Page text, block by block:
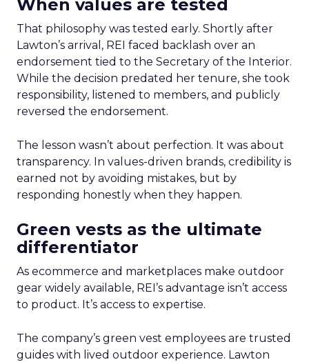
When values are tested
That philosophy was tested early. Shortly after
Lawton’s arrival, REI faced backlash over an
endorsement tied to the Secretary of the Interior.
While the decision predated her tenure, she took
responsibility, listened to members, and publicly
reversed the endorsement.
The lesson wasn’t about perfection. It was about
transparency. In values-driven brands, credibility is
earned not by avoiding mistakes, but by
responding honestly when they happen.
Green vests as the ultimate
differentiator
As ecommerce and marketplaces make outdoor
gear widely available, REI’s advantage isn’t access
to product. It’s access to expertise.
The company’s green vest employees are trusted
guides with lived outdoor experience. Lawton